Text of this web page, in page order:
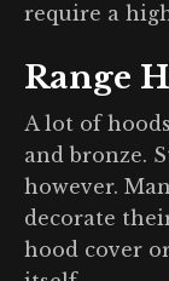
require a
Range
A lot of
and bronze.
however.
decorate
hood cover